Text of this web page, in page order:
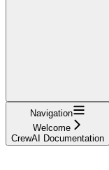
Navigation
Welcome
CrewAI Documentation